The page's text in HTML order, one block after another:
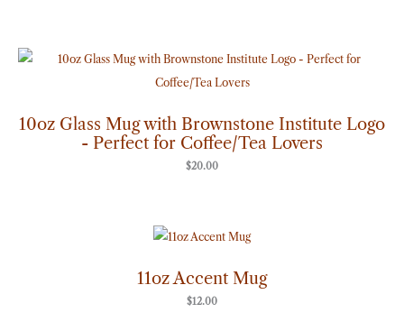
10oz Glass Mug with Brownstone Institute Logo
- Perfect for Coffee/Tea Lovers
$20.00
11oz Accent Mug
$12.00